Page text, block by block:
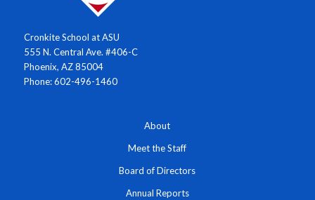
Cronkite School at ASU
555 N. Central Ave. #406-C
Phoenix, AZ 85004
Phone: 602-496-1460
About
Meet the Staff
Board of Directors
Annual Reports